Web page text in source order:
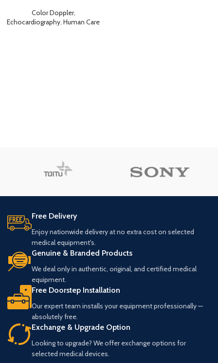
Color Doppler,
Echocardiography, Human Care
Free Delivery
Enjoy nationwide delivery at no extra cost on selected
medical equipment's.
Genuine & Branded Products
We deal only in authentic, original, and certified medical
equipment.
Free Doorstep Installation
Our expert team installs your equipment professionally —
absolutely free.
Exchange & Upgrade Option
Looking to upgrade? We offer exchange options for
selected medical devices.